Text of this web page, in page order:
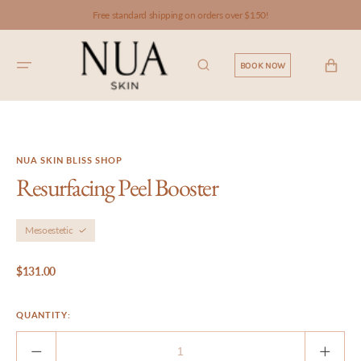
Free standard shipping on orders over $150!
BOOK NOW CART
NUA SKIN BLISS SHOP
Resurfacing Peel Booster
Mesoestetic
Regular
$131.00
QUANTITY: